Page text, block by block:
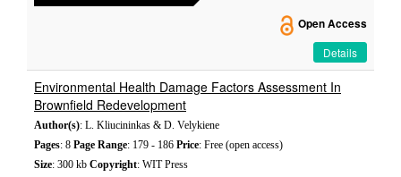
Open Access
Details
Environmental Health Damage Factors Assessment In
Brownfield Redevelopment
Author(s): L. Kliucininkas & D. Velykiene
Pages: 8 Page Range: 179 - 186 Price: Free (open access)
Size: 300 kb Copyright: WIT Press